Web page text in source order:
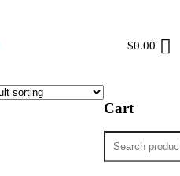
$0.00
Cart